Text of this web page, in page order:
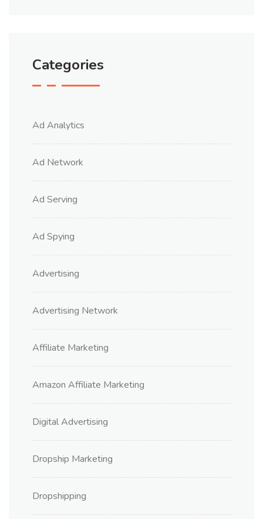
Categories
Ad Analytics
Ad Network
Ad Serving
Ad Spying
Advertising
Advertising Network
Affiliate Marketing
Amazon Affiliate Marketing
Digital Advertising
Dropship Marketing
Dropshipping